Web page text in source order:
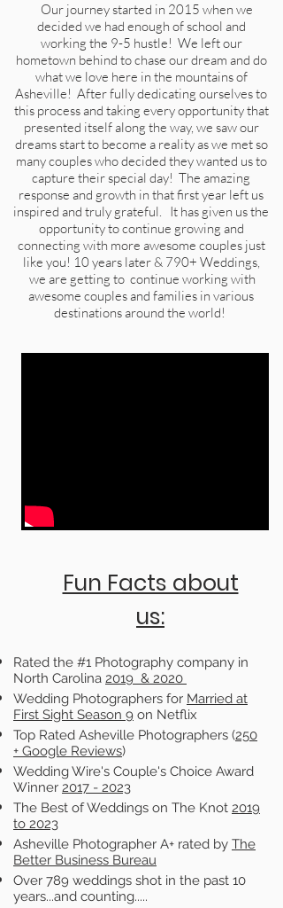
Our journey started in 2015 when we
decided we had enough of school and
working the 9-5 hustle! We left our
hometown behind to chase our dream and do
what we love here in the mountains of
Asheville! After fully dedicating ourselves to
this process and taking every opportunity that
presented itself along the way, we saw our
dreams start to become a reality as we met so
many couples who decided they wanted us to
capture their special day! The amazing
response and growth in that first year left us
inspired and truly grateful. It has given us the
opportunity to continue growing and
connecting with more awesome couples just
like you! 10 years later & 790+ Weddings,
we are getting to continue working with
awesome couples and families in various
destinations around the world!
Fun Facts about
us:
Rated the #1 Photography company in
North Carolina 2019 & 2020
Wedding Photographers for Married at
First Sight Season 9 on Netflix
Top Rated Asheville Photographers (250
+ Google Reviews)
Wedding Wire's Couple's Choice Award
Winner 2017 - 2023
The Best of Weddings on The Knot 2019
to 2023
Asheville Photographer A+ rated by The
Better Business Bureau
Over 789 weddings shot in the past 10
years...and counting.....